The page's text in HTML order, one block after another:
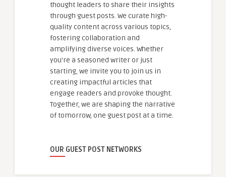
thought leaders to share their insights
through guest posts. We curate high-
quality content across various topics,
fostering collaboration and
amplifying diverse voices. Whether
you're a seasoned writer or just
starting, we invite you to join us in
creating impactful articles that
engage readers and provoke thought.
Together, we are shaping the narrative
of tomorrow, one guest post at a time.
OUR GUEST POST NETWORKS